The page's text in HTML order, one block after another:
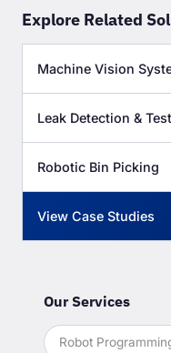
Explore Related
Machine Vision
Leak Detection &
Robotic Bin Picking
View Case Studies
Our Services
Robot